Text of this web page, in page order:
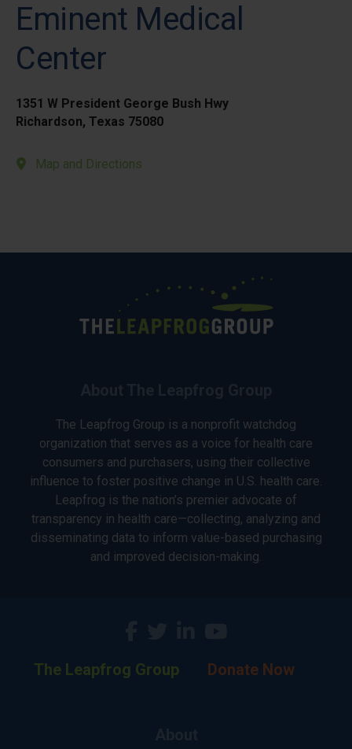
Eminent Medical
Center
1351 W President George Bush Hwy
Richardson, Texas 75080
Map and Directions
The Leapfrog Group is a nonprofit watchdog
organization that serves as a voice for health care
consumers and purchasers, using their collective
influence to foster positive change in U.S. health care.
Leapfrog is the nation’s premier advocate of
transparency in health care—collecting, analyzing and
disseminating data to inform value-based purchasing
and improved decision-making.
The Leapfrog Group Donate Now